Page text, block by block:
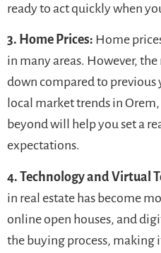
ready to act quickly when
3. Home Prices: Home
in many areas. However,
down compared to previous
local market trends in
beyond will help you set a
expectations.
4. Technology and Virtual
in real estate has become
online open houses, and
the buying process, making